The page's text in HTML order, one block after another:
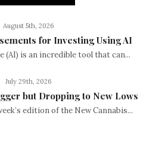
August 5th, 2026
for Investing Using AI
(AI) is an incredible tool that can...
July 29th, 2026
but Dropping to New Lows
edition of the New Cannabis...